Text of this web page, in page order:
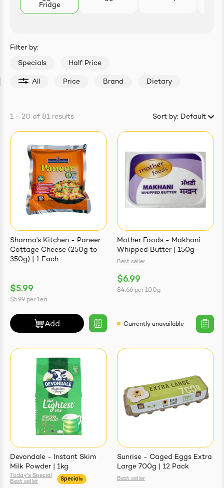
Fridge
Filter by:
Specials Half Price
All Price Brand Dietary
1 - 20 of 81 results Sort by: Default
Sharma's Kitchen - Paneer
Cottage Cheese (250g to
350g) | 1 Each
$5.99
$5.99 per 1ea
Add
Mother Foods - Makhani
Whipped Butter | 150g
Best seller
$6.99
$4.66 per 100g
Currently unavailable
Devondale - Instant Skim
Milk Powder | 1kg
Today's Special
Best seller
Specials
Sunrise - Caged Eggs Extra
Large 700g | 12 Pack
Best seller